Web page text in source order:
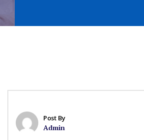
Post By
Admin